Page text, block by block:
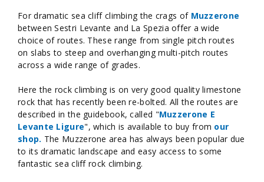
For dramatic sea cliff climbing the crags of Muzzerone
between Sestri Levante and La Spezia offer a wide
choice of routes. These range from single pitch routes
on slabs to steep and overhanging multi-pitch routes
across a wide range of grades.
Here the rock climbing is on very good quality limestone
rock that has recently been re-bolted. All the routes are
described in the guidebook, called "Muzzerone E
Levante Ligure", which is available to buy from our
shop. The Muzzerone area has always been popular due
to its dramatic landscape and easy access to some
fantastic sea cliff rock climbing.